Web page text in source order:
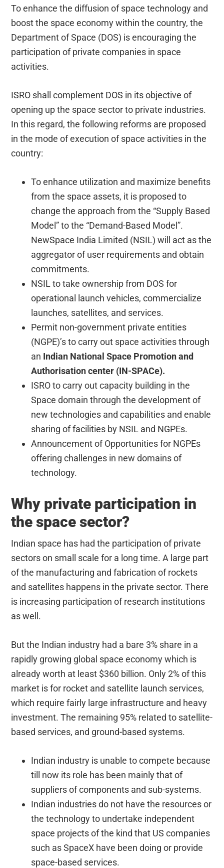
To enhance the diffusion of space technology and
boost the space economy within the country, the
Department of Space (DOS) is encouraging the
participation of private companies in space
activities.
ISRO shall complement DOS in its objective of
opening up the space sector to private industries.
In this regard, the following reforms are proposed
in the mode of execution of space activities in the
country:
To enhance utilization and maximize benefits
from the space assets, it is proposed to
change the approach from the “Supply Based
Model” to the “Demand-Based Model”.
NewSpace India Limited (NSIL) will act as the
aggregator of user requirements and obtain
commitments.
NSIL to take ownership from DOS for
operational launch vehicles, commercialize
launches, satellites, and services.
Permit non-government private entities
(NGPE)’s to carry out space activities through
an Indian National Space Promotion and
Authorisation center (IN-SPACe).
ISRO to carry out capacity building in the
Space domain through the development of
new technologies and capabilities and enable
sharing of facilities by NSIL and NGPEs.
Announcement of Opportunities for NGPEs
offering challenges in new domains of
technology.
Why private participation in
the space sector?
Indian space has had the participation of private
sectors on small scale for a long time. A large part
of the manufacturing and fabrication of rockets
and satellites happens in the private sector. There
is increasing participation of research institutions
as well.
But the Indian industry had a bare 3% share in a
rapidly growing global space economy which is
already worth at least $360 billion. Only 2% of this
market is for rocket and satellite launch services,
which require fairly large infrastructure and heavy
investment. The remaining 95% related to satellite-
based services, and ground-based systems.
Indian industry is unable to compete because
till now its role has been mainly that of
suppliers of components and sub-systems.
Indian industries do not have the resources or
the technology to undertake independent
space projects of the kind that US companies
such as SpaceX have been doing or provide
space-based services.